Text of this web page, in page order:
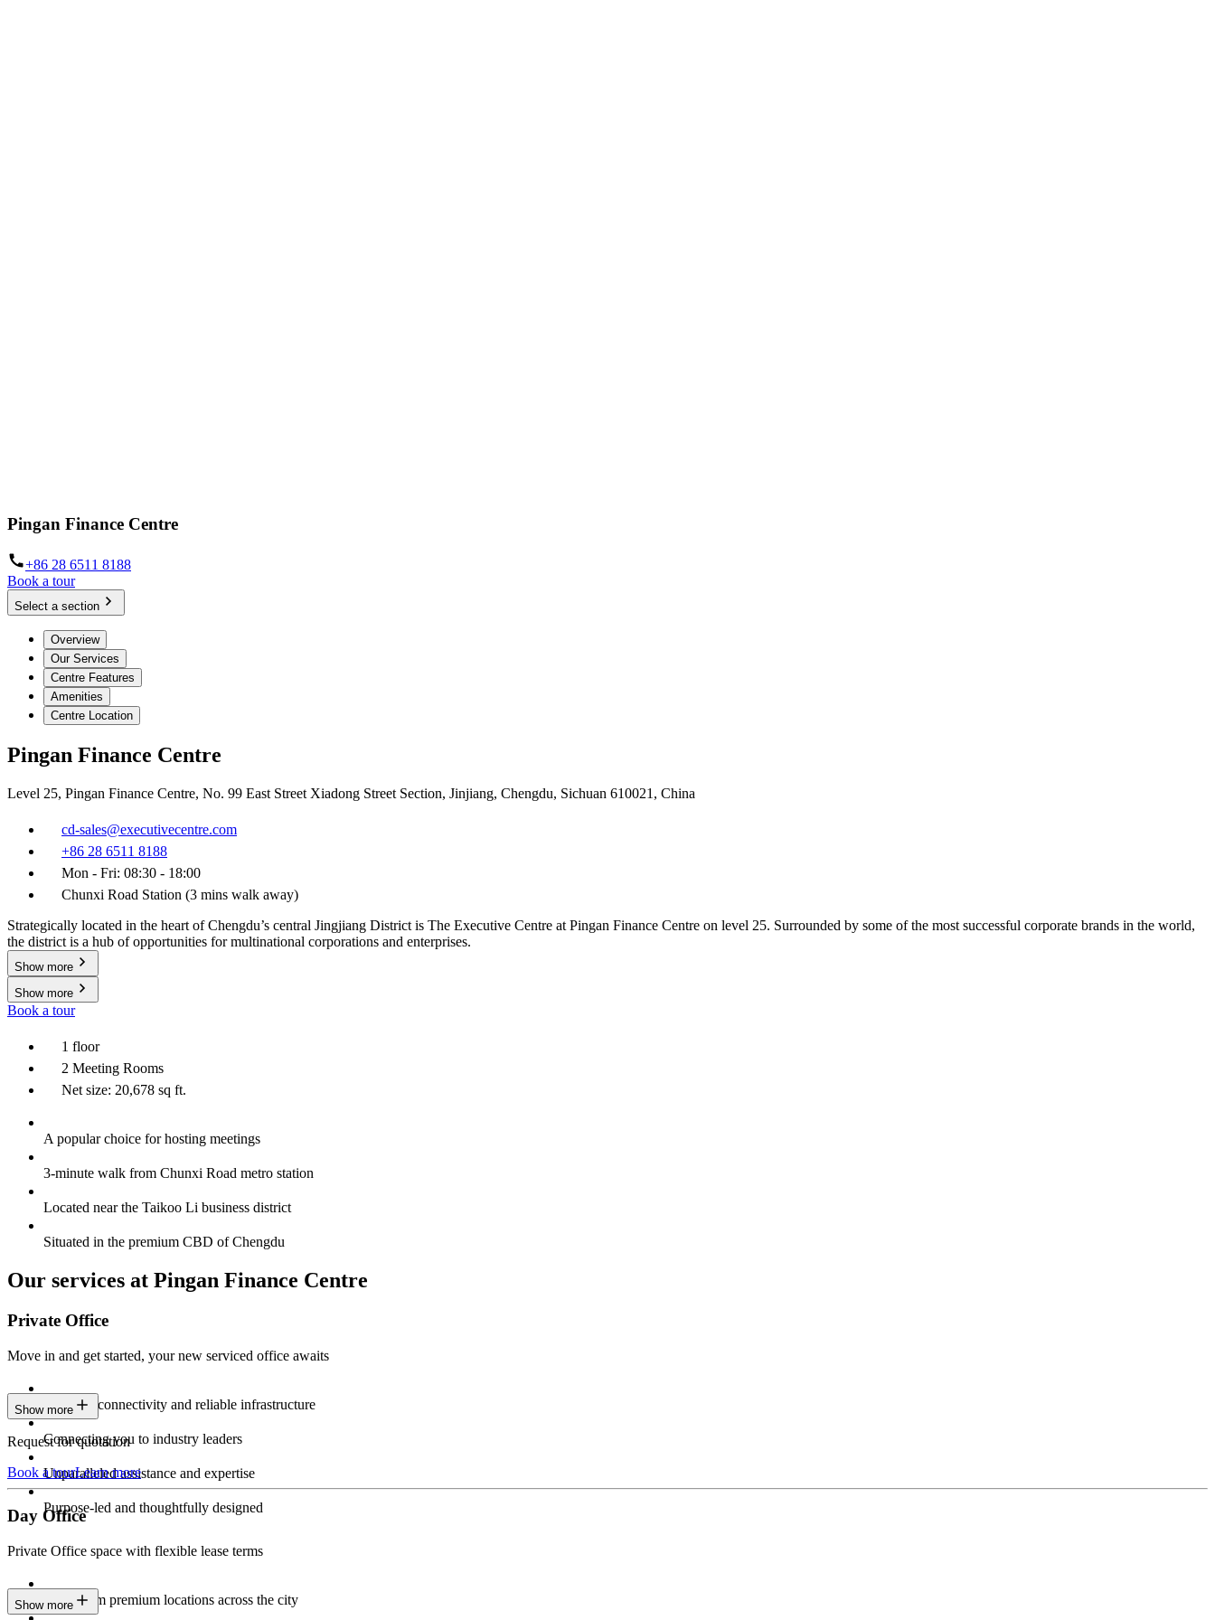
Pingan Finance Centre
+86 28 6511 8188
Book a tour
Select a section
Overview
Our Services
Centre Features
Amenities
Centre Location
Pingan Finance Centre
Level 25, Pingan Finance Centre, No. 99 East Street Xiadong Street Section, Jinjiang, Chengdu, Sichuan 610021, China
cd-sales@executivecentre.com
+86 28 6511 8188
Mon - Fri: 08:30 - 18:00
Chunxi Road Station (3 mins walk away)
Strategically located in the heart of Chengdu’s central Jingjiang District is The Executive Centre at Pingan Finance Centre on level 25. Surrounded by some of the most successful corporate brands in the world,
the district is a hub of opportunities for multinational corporations and enterprises.
Show more
Show more
Book a tour
1 floor
2 Meeting Rooms
Net size: 20,678 sq ft.
A popular choice for hosting meetings
3-minute walk from Chunxi Road metro station
Located near the Taikoo Li business district
Situated in the premium CBD of Chengdu
Our services at Pingan Finance Centre
Private Office
Move in and get started, your new serviced office awaits
Constant connectivity and reliable infrastructure
Connecting you to industry leaders
Unparalleled assistance and expertise
Purpose-led and thoughtfully designed
Show more
Request for quotation
Book a tourLearn more
Day Office
Private Office space with flexible lease terms
Work from premium locations across the city
Show more